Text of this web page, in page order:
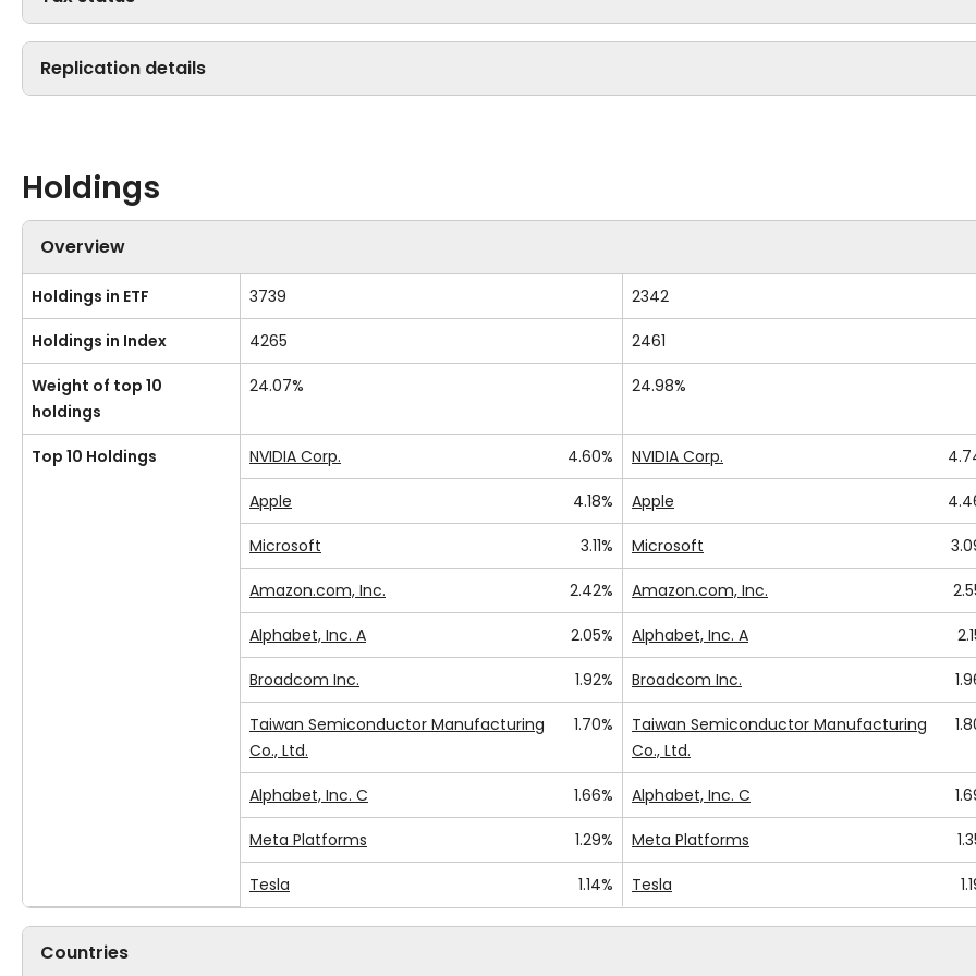
Replication details
Holdings
Overview
Holdings in ETF 3739 2342
Holdings in Index 4265 2461
Weight of top 10
holdings
24.07% 24.98%
Top 10 Holdings NVIDIA Corp. 4.60% NVIDIA Corp.
Apple 4.18% Apple
Microsoft 3.11% Microsoft
Amazon.com, Inc. 2.42% Amazon.com, Inc.
Alphabet, Inc. A 2.05% Alphabet, Inc. A
Broadcom Inc. 1.92% Broadcom Inc.
Taiwan Semiconductor Manufacturing
Co., Ltd.
1.70%
Taiwan Semiconductor Manufacturing
Co., Ltd.
Alphabet, Inc. C 1.66% Alphabet, Inc. C
Meta Platforms 1.29% Meta Platforms
Tesla 1.14% Tesla
Countries